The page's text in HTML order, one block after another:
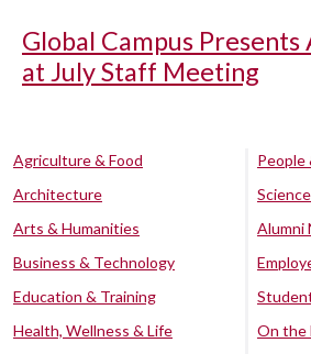
Global Campus
at July Staff Meeting
Agriculture & Food
Architecture
Arts & Humanities
Business & Technology
Education & Training
Health, Wellness & Life
People
Alumni
On the